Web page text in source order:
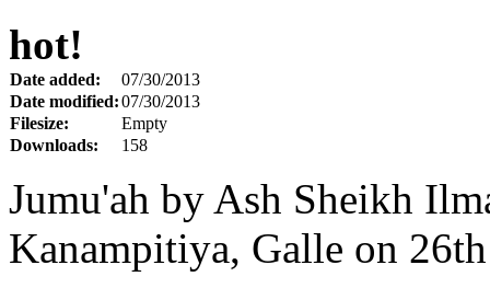
hot!
Date added:
07/30/2013
Date modified:07/30/2013
Filesize:
Empty
Downloads:
158
Jumu'ah by Ash Sheikh
Kanampitiya, Galle on